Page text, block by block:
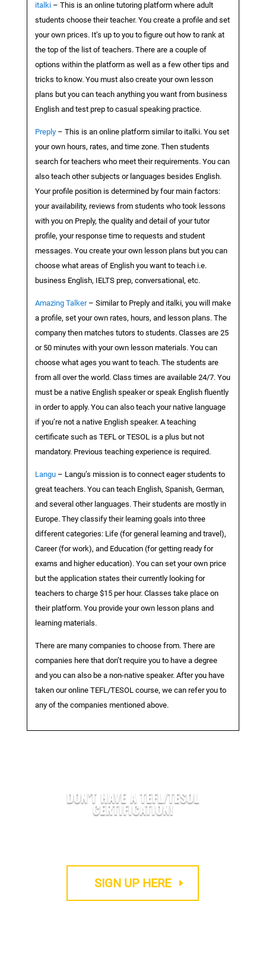
italki – This is an online tutoring platform where adult
students choose their teacher. You create a profile and set
your own prices. It’s up to you to figure out how to rank at
the top of the list of teachers. There are a couple of
options within the platform as well as a few other tips and
tricks to know. You must also create your own lesson
plans but you can teach anything you want from business
English and test prep to casual speaking practice.
Preply – This is an online platform similar to italki. You set
your own hours, rates, and time zone. Then students
search for teachers who meet their requirements. You can
also teach other subjects or languages besides English.
Your profile position is determined by four main factors:
your availability, reviews from students who took lessons
with you on Preply, the quality and detail of your tutor
profile, your response time to requests and student
messages. You create your own lesson plans but you can
choose what areas of English you want to teach i.e.
business English, IELTS prep, conversational, etc.
Amazing Talker – Similar to Preply and italki, you will make
a profile, set your own rates, hours, and lesson plans. The
company then matches tutors to students. Classes are 25
or 50 minutes with your own lesson materials. You can
choose what ages you want to teach. The students are
from all over the world. Class times are available 24/7. You
must be a native English speaker or speak English fluently
in order to apply. You can also teach your native language
if you’re not a native English speaker. A teaching
certificate such as TEFL or TESOL is a plus but not
mandatory. Previous teaching experience is required.
Langu – Langu’s mission is to connect eager students to
great teachers. You can teach English, Spanish, German,
and several other languages. Their students are mostly in
Europe. They classify their learning goals into three
different categories: Life (for general learning and travel),
Career (for work), and Education (for getting ready for
exams and higher education). You can set your own price
but the application states their currently looking for
teachers to charge $15 per hour. Classes take place on
their platform. You provide your own lesson plans and
learning materials.
There are many companies to choose from. There are
companies here that don’t require you to have a degree
and you can also be a non-native speaker. After you have
taken our online TEFL/TESOL course, we can refer you to
any of the companies mentioned above.
DON’T HAVE A TEFL/TESOL
CERTIFICATION!
SIGN UP HERE